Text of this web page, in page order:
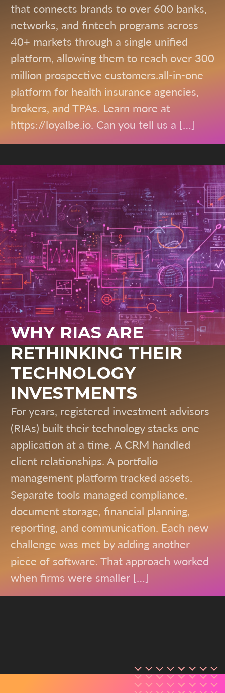
that connects brands to over 600 banks,
networks, and fintech programs across
40+ markets through a single unified
platform, allowing them to reach over 300
million prospective customers.all-in-one
platform for health insurance agencies,
brokers, and TPAs. Learn more at
https://loyalbe.io. Can you tell us a […]
WHY RIAS ARE
RETHINKING THEIR
TECHNOLOGY
INVESTMENTS
For years, registered investment advisors
(RIAs) built their technology stacks one
application at a time. A CRM handled
client relationships. A portfolio
management platform tracked assets.
Separate tools managed compliance,
document storage, financial planning,
reporting, and communication. Each new
challenge was met by adding another
piece of software. That approach worked
when firms were smaller […]